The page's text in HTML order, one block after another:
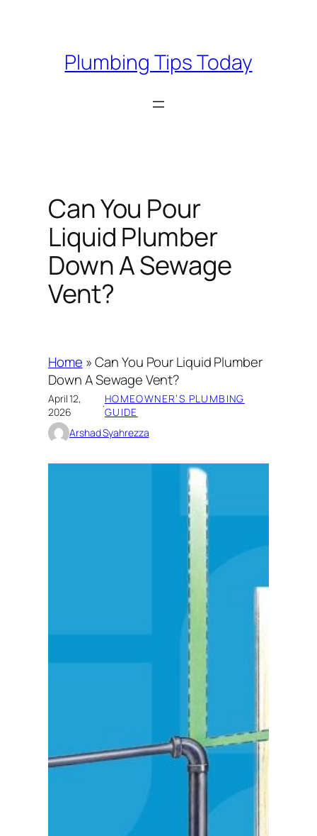
Plumbing Tips Today
Can You Pour
Liquid Plumber
Down A Sewage
Vent?
Home »Can You Pour Liquid Plumber
Down A Sewage Vent?
April 12,
2026
·HOMEOWNER’S PLUMBING
GUIDE
Arshad Syahrezza